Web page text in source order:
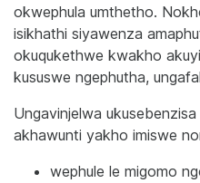
okwephula umthetho.
isikhathi siyawenza
okuqukethwe kwakho
kususwe ngephutha,
Ungavinjelwa
akhawunti yakho imiswe
wephule le migomo